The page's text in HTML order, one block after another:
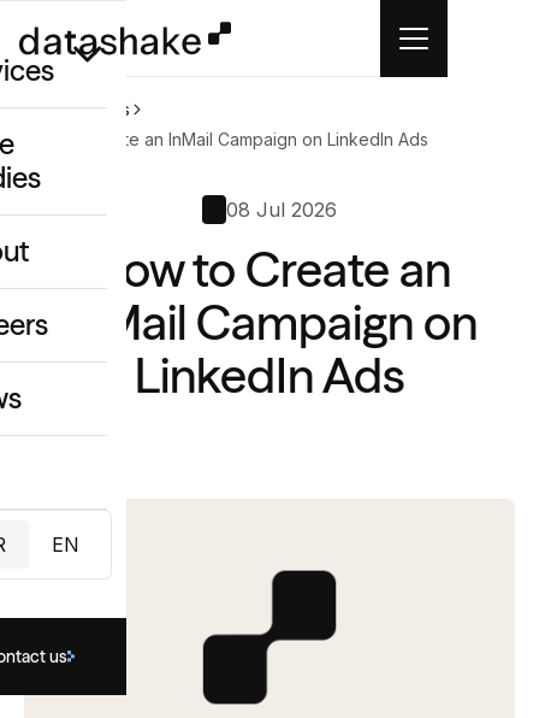
& Data
EN
us
Home
News
How to Create an InMail Campaign on LinkedIn Ads
08 Jul 2026
How to Create an
InMail Campaign on
LinkedIn Ads